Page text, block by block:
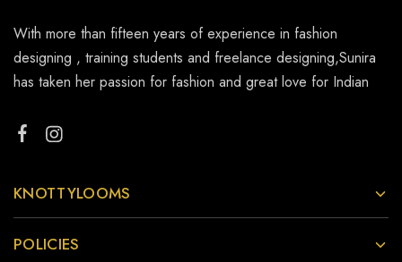
With more than fifteen years of experience in fashion
designing , training students and freelance designing,Sunira
has taken her passion for fashion and great love for Indian
KNOTTYLOOMS
POLICIES